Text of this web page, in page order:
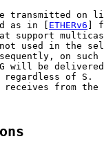
transmitted on
as in [ ETHERv6 ]
support
used in the
on
will be
regardless of S.
receives from